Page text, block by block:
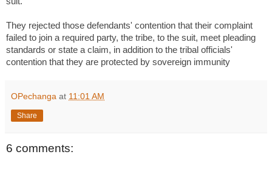
They rejected those defendants' contention that their complaint
failed to join a required party, the tribe, to the suit, meet pleading
standards or state a claim, in addition to the tribal officials'
contention that they are protected by sovereign immunity
OPechanga at 11:01 AM
Share
6 comments: